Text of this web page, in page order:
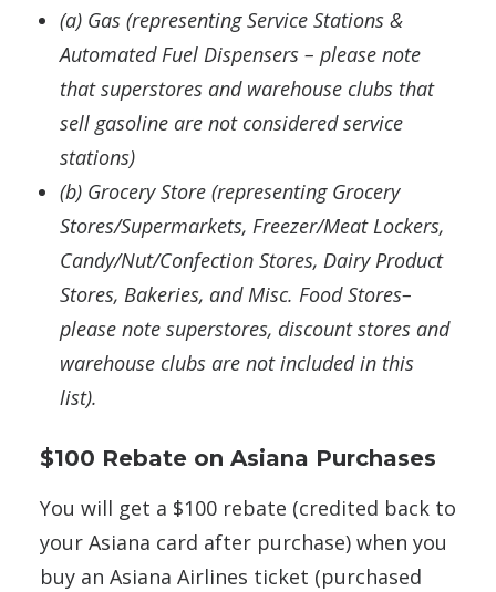
(a) Gas (representing Service Stations &
Automated Fuel Dispensers – please note
that superstores and warehouse clubs that
sell gasoline are not considered service
stations)
(b) Grocery Store (representing Grocery
Stores/Supermarkets, Freezer/Meat Lockers,
Candy/Nut/Confection Stores, Dairy Product
Stores, Bakeries, and Misc. Food Stores–
please note superstores, discount stores and
warehouse clubs are not included in this
list).
$100 Rebate on Asiana Purchases
You will get a $100 rebate (credited back to
your Asiana card after purchase) when you
buy an Asiana Airlines ticket (purchased